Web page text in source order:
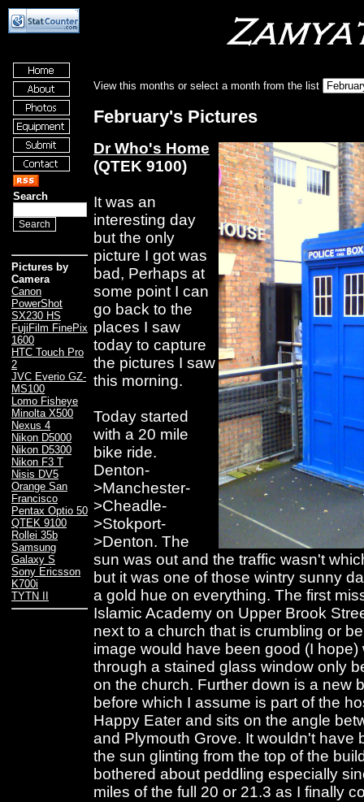
Search
Pictures by
Camera
Canon
PowerShot
SX230 HS
FujiFilm FinePix
1600
HTC Touch Pro
2
JVC Everio GZ-
MS100
Lomo Fisheye
Minolta X500
Nexus 4
Nikon D5000
Nikon D5300
Nikon F3 T
Nisis DV5
Orange San
Francisco
Pentax Optio 50
QTEK 9100
Rollei 35b
Samsung
Galaxy S
Sony Ericsson
K700i
TYTN II
View this months or select a month from the list
February's Pictures
Dr Who's Home
(QTEK 9100)
It was an
interesting day
but the only
picture I got was
bad, Perhaps at
some point I can
go back to the
places I saw
today to capture
the pictures I saw
this morning.
Today started
with a 20 mile
bike ride.
Denton-
>Manchester-
>Cheadle-
>Stokport-
>Denton. The
sun was out and the traffic wasn't
but it was one of those wintry sunny
a gold hue on everything. The first
Islamic Academy on Upper Brook
next to a church that is crumbling or
image would have been good (I
through a stained glass window only
on the church. Further down is a new
before which I assume is part of the
Happy Eater and sits on the angle
and Plymouth Grove. It wouldn't have
the sun glinting from the top of the
bothered about peddling especially
miles of the full 20 or 21.3 as I finally